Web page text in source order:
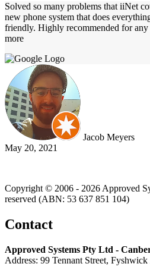
Solved so many problems that iiNet
new phone system that does
friendly. Highly recommended for any
more
Jacob Meyers
May 20, 2021
Copyright © 2006 - 2026 Approved
reserved (ABN: 53 637 851 104)
Contact
Approved Systems Pty Ltd -
Address: 99 Tennant Street,